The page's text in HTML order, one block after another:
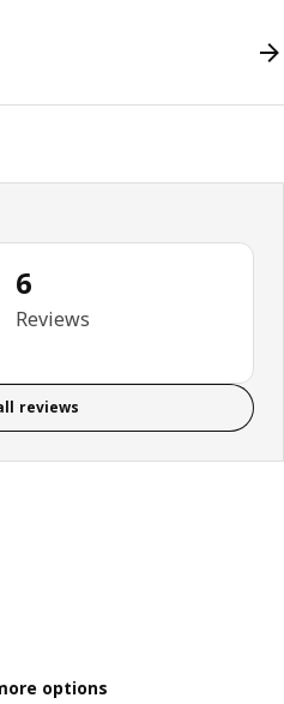
of 5 stars. Total reviews: 6
6
Reviews
reviews
options